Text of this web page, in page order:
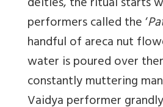
performers called the ‘
handful of areca nut
water is poured over
constantly muttering
Vaidya performer